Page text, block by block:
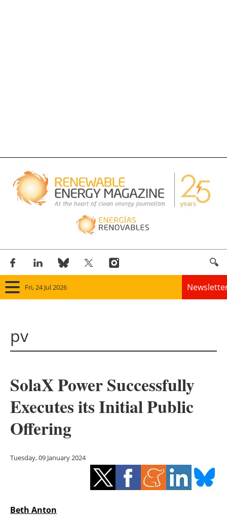
Fri, 24 Jul 2026
Solar
Bioenergy
Energy saving
pv
SolaX Power Successfully
Executes its Initial Public
Offering
Tuesday, 09 January 2024
Beth Anton